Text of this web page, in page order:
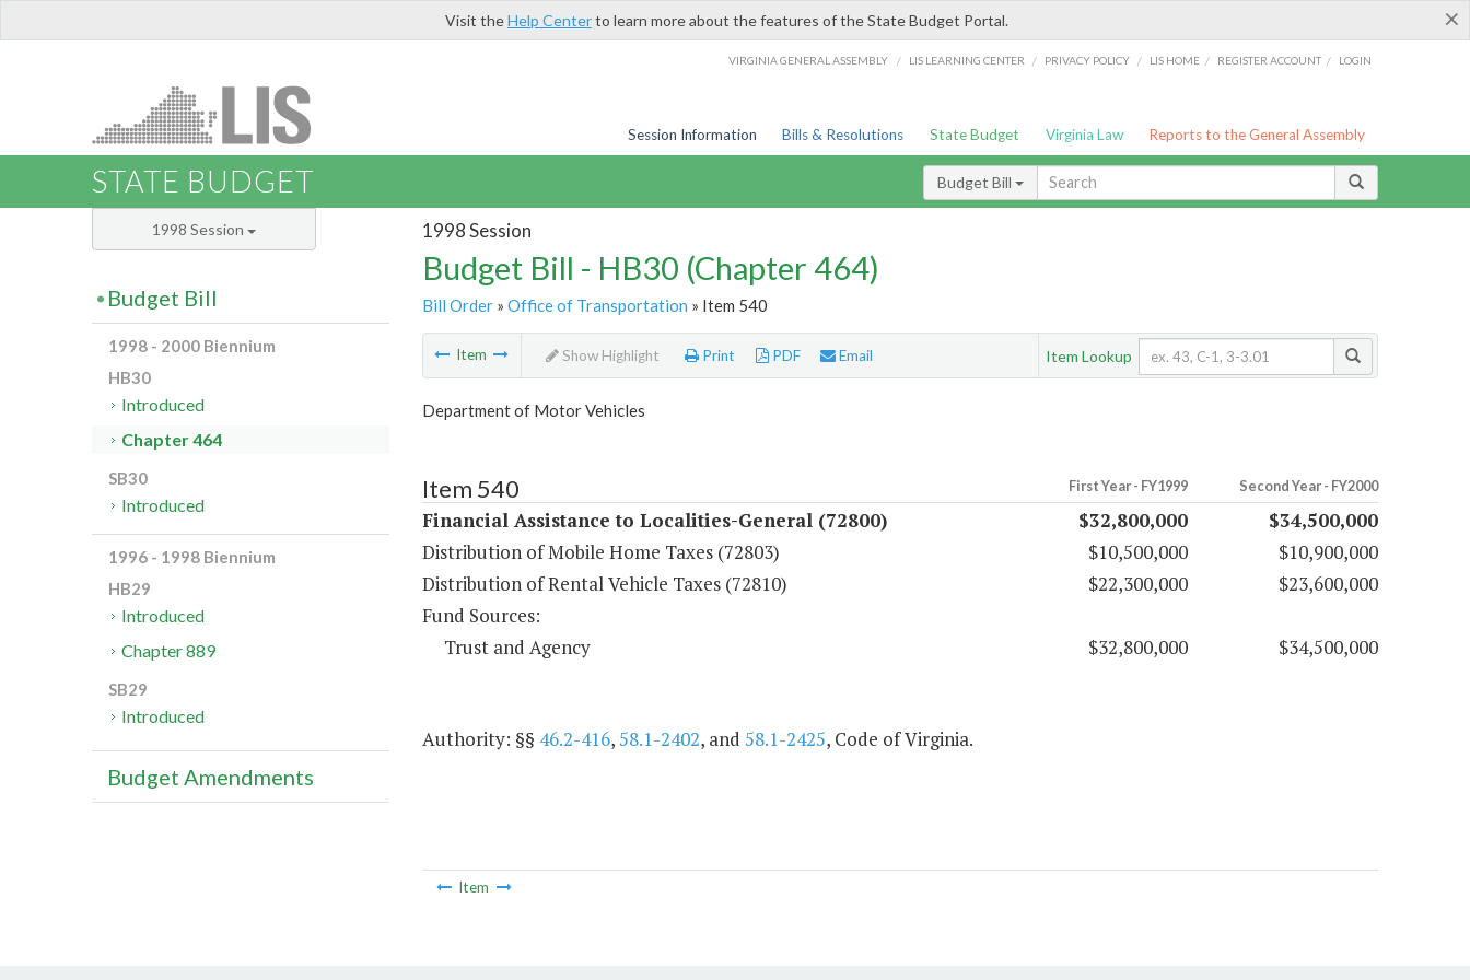
×
Visit theHelp Centerto learn more about the features of the State Budget Portal.
VIRGINIA GENERAL ASSEMBLY / LIS LEARNING CENTER / PRIVACY POLICY / LIS HOME / REGISTER ACCOUNT / LOGIN
Session Information Bills & Resolutions State Budget Virginia Law Reports to the General Assembly
STATE BUDGET Budget Bill
1998 Session
Budget Bill - HB30 (Chapter 464)
Bill Order» Office of Transportation » Item 540
Item Show Highlight Print PDF Email Item Lookup
Department of Motor Vehicles
Item 540 First Year - FY1999 Second Year - FY2000
Financial Assistance to Localities-General (72800) $32,800,000
$34,500,000
Distribution of Mobile Home Taxes (72803)
$10,500,000
$10,900,000
Distribution of Rental Vehicle Taxes (72810)
$22,300,000
$23,600,000
Fund Sources:
Trust and Agency
$32,800,000 $34,500,000
Authority: §§ 46.2-416,58.1-2402, and 58.1-2425, Code of Virginia.
Item
1998 Session
Budget Bill
1998 - 2000 Biennium
HB30
Introduced
Chapter 464
SB30
Introduced
1996 - 1998 Biennium
HB29
Introduced
Chapter 889
SB29
Introduced
Budget Amendments